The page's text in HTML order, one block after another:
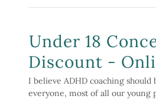
Under 18
Discount -
I believe ADHD coaching should
everyone, most of all our young